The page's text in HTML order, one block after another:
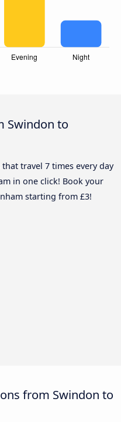
Swindon to
travel 7 times every day
in one click! Book your
starting from £3!
from Swindon to